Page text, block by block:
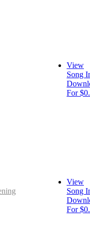
View
Song
For
View
Song
For